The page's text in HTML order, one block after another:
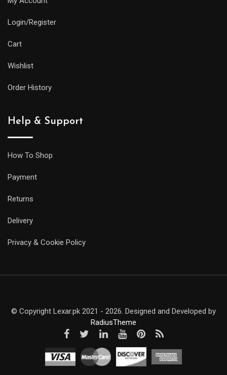
Login/Register
Cart
Wishlist
Order History
Help & Support
How To Shop
Payment
Returns
Delivery
Privacy & Cookie Policy
© Copyright Lexar.pk 2021 - 2026. Designed and Developed by
RadiusTheme